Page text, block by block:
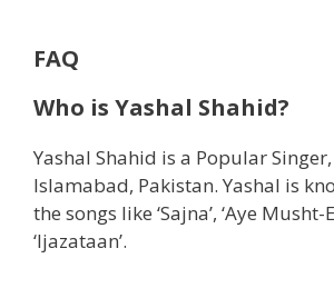
FAQ
Who is Yashal Shahid?
Yashal Shahid is a Popular
Islamabad, Pakistan. Yashal is
the songs like ‘Sajna’, ‘Aye Musht-
‘Ijazataan’.